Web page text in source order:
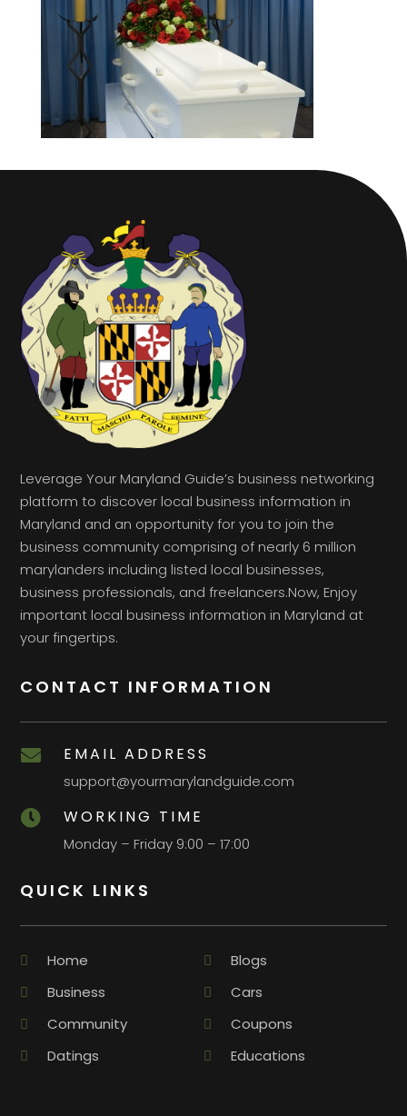
Leverage Your Maryland Guide’s business networking
platform to discover local business information in
Maryland and an opportunity for you to join the
business community comprising of nearly 6 million
marylanders including listed local businesses,
business professionals, and freelancers.Now, Enjoy
important local business information in Maryland at
your fingertips.
CONTACT INFORMATION
 EMAIL ADDRESS
support@yourmarylandguide.com
 WORKING TIME
Monday – Friday 9:00 – 17:00
QUICK LINKS
Home
Blogs
Business
Cars
Community
Coupons
Datings
Educations